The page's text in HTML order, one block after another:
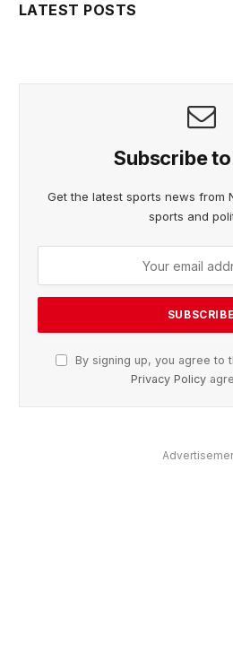
LATEST POSTS
Subscribe
Get the latest sports news from
sports and
By signing up, you agree to
Privacy Policy